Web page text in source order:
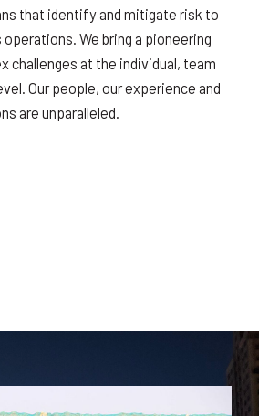
that identify and mitigate risk to
operations. We bring a pioneering
challenges at the individual, team
Our people, our experience and
are unparalleled.